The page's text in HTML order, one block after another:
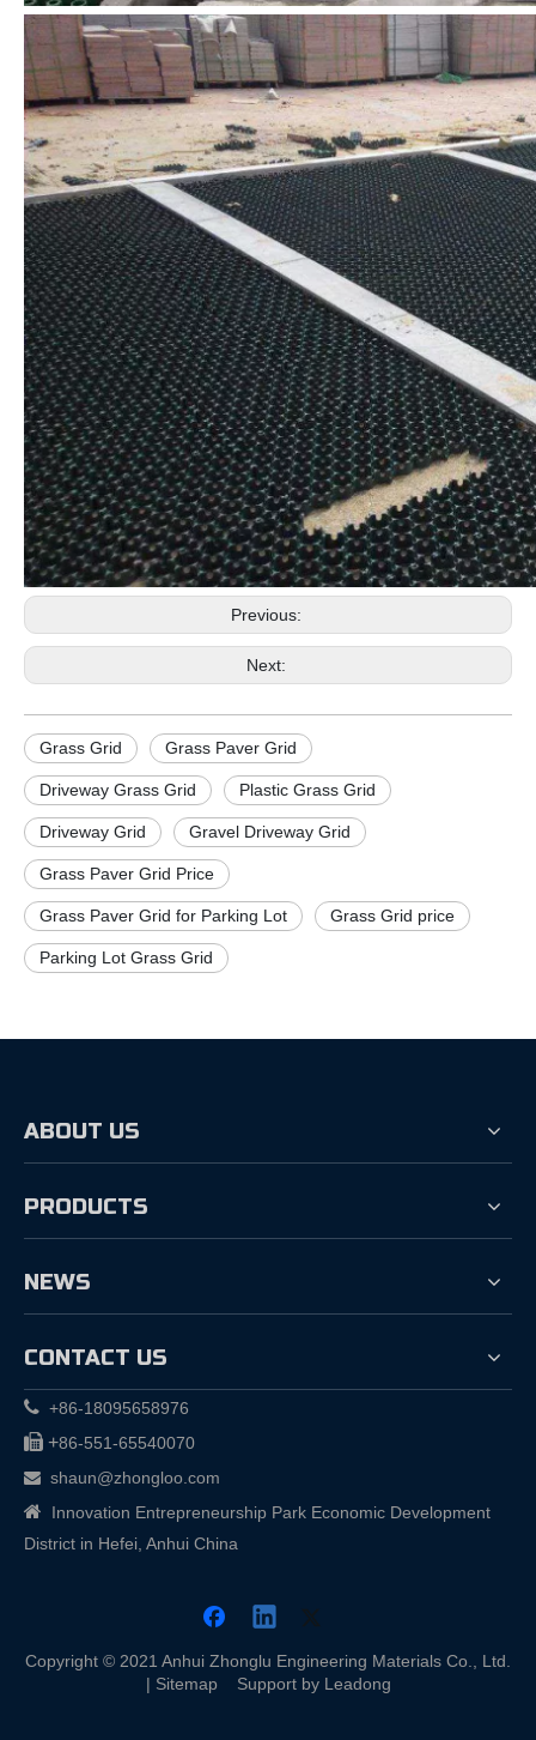
Previous:
Next:
Grass Grid Grass Paver Grid
Driveway Grass Grid Plastic Grass Grid
Driveway Grid Gravel Driveway Grid
Grass Paver Grid Price
Grass Paver Grid for Parking Lot Grass Grid price
Parking Lot Grass Grid
ABOUT US
PRODUCTS
NEWS
CONTACT US
 +86-18095658976
 +86-551-65540070
 shaun@zhongloo.com
 Innovation Entrepreneurship Park Economic Development
District in Hefei, Anhui China
Copyright © 2021 Anhui Zhonglu Engineering Materials Co., Ltd.
| SitemapSupport by Leadong